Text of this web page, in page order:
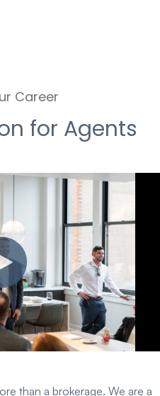
Career
for Agents
than a brokerage. We are a